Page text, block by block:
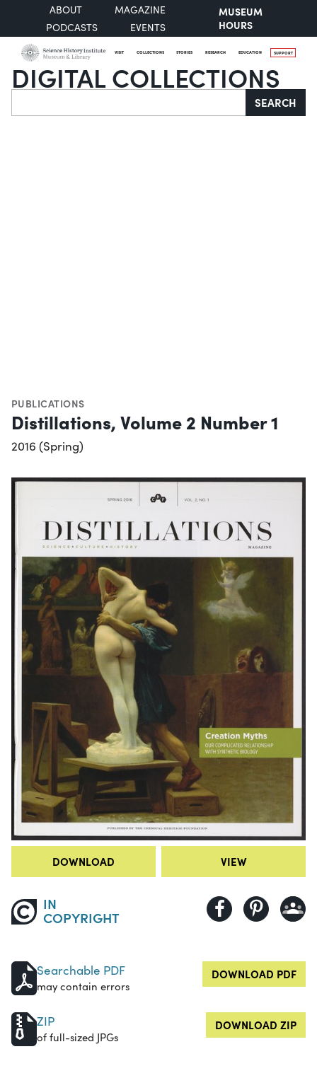
ABOUT
MAGAZINE
PODCASTS
EVENTS
MUSEUM
HOURS
VISIT COLLECTIONS STORIES RESEARCH EDUCATION SUPPORT
DIGITAL COLLECTIONS
Search SEARCH
PUBLICATIONS
Distillations, Volume 2 Number 1
2016 (Spring)
DOWNLOAD VIEW
IN
COPYRIGHT
Searchable PDF
may contain errors
DOWNLOAD PDF
ZIP
of full-sized JPGs
DOWNLOAD ZIP